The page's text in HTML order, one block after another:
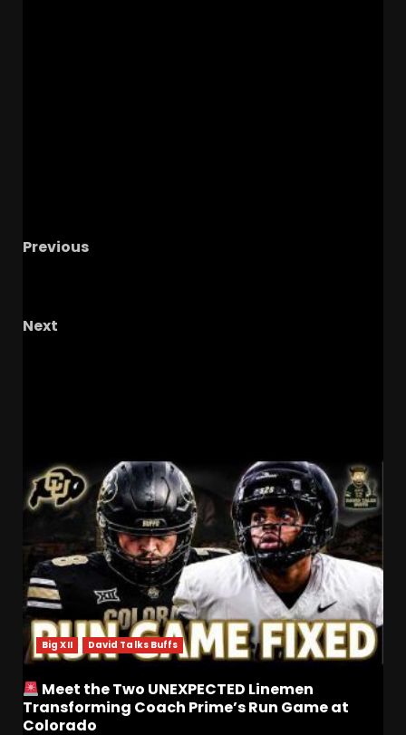
Previous
Next
Big XII David Talks Buffs
Meet the Two UNEXPECTED Linemen
Transforming Coach Prime’s Run Game at
Colorado